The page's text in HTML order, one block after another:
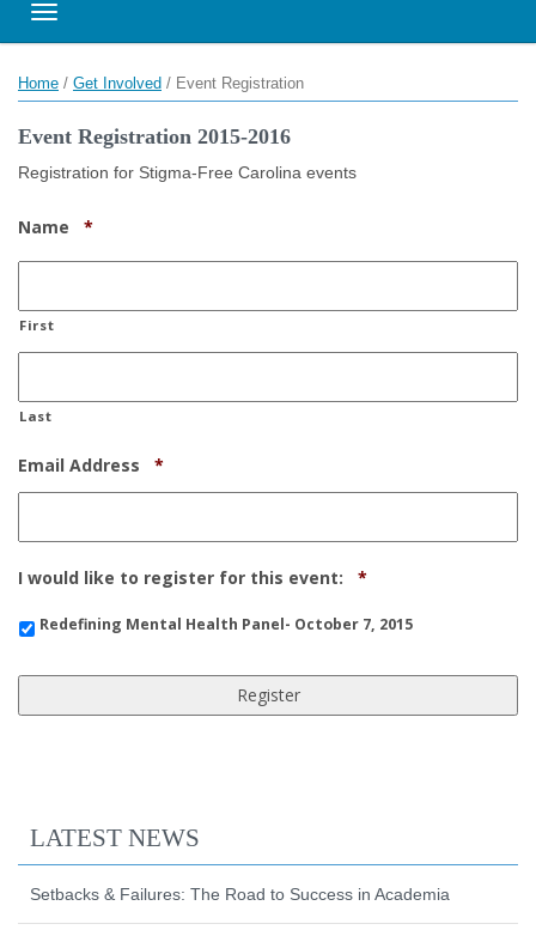
Toggle navigation
Home / Get Involved / Event Registration
Event Registration 2015-2016
Registration for Stigma-Free Carolina events
Name *
First
Last
Email Address *
I would like to register for this event: *
Redefining Mental Health Panel- October 7, 2015
LATEST NEWS
Setbacks & Failures: The Road to Success in Academia